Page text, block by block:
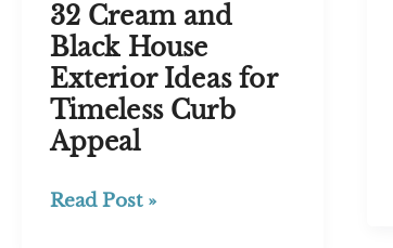
32 Cream and
Black House
Exterior Ideas for
Timeless Curb
Appeal
32
Read Post »